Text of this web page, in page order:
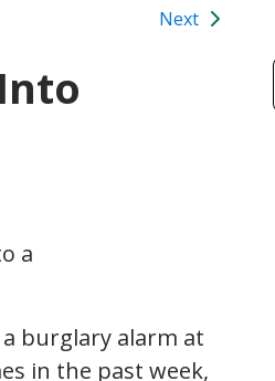
Next
a
burglary alarm at
in the past week,